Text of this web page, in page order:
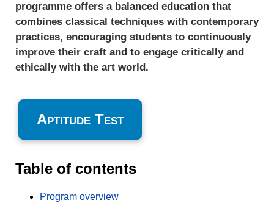
programme offers a balanced education that
combines classical techniques with contemporary
practices, encouraging students to continuously
improve their craft and to engage critically and
ethically with the art world.
Aptitude Test
Table of contents
Program overview